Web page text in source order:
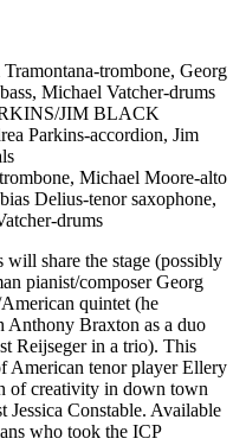
trombone, Georg
Michael Vatcher-drums
JIM BLACK
Parkins-accordion, Jim
Michael Moore-alto
Delius-tenor saxophone,
drums
share the stage (possibly
pianist/composer Georg
quintet (he
Anthony Braxton as a duo
Reijseger in a trio). This
American tenor player Ellery
of creativity in down town
Constable. Available
who took the ICP